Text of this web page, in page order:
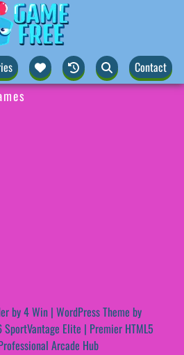
Contact
by4 Win | WordPress Theme by
Elite | Premier HTML5
Arcade Hub